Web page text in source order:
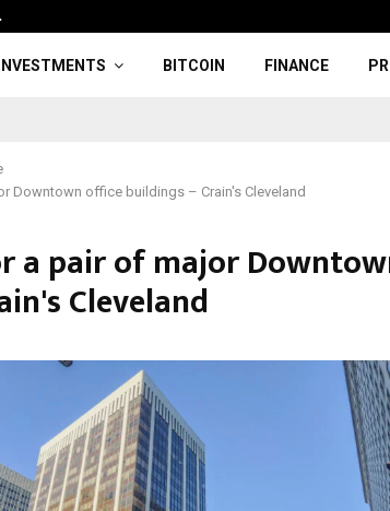
BITCOIN FINANCE
Downtown office buildings – Crain's Cleveland
a pair of major
Cleveland